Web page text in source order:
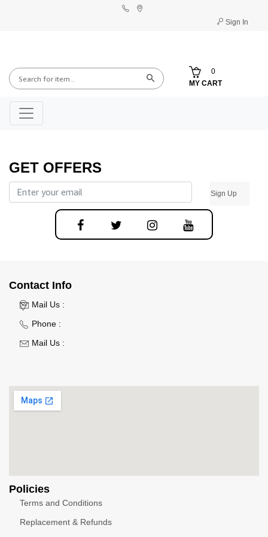
Sign In
0
MY CART
GET OFFERS
Sign Up
Contact Info
Mail Us :
Phone :
Mail Us :
Policies
Terms and Conditions
Replacement & Refunds